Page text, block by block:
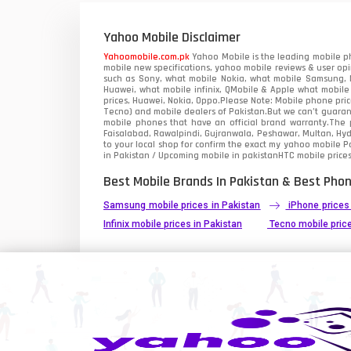
Zong Mobiles
Yahoo Mobile Disclaimer
Yahoomobile.com.pk Yahoo Mobile is the leading mobile
mobile new specifications, yahoo mobile reviews & user
such as Sony, what mobile Nokia, what mobile
Huawei, what mobile infinix, QMobile & Apple what
prices, Huawei, Nokia, Oppo.Please Note: Mobile phone
Tecno) and mobile dealers of Pakistan.But we can’t
mobile phones that have an official brand warranty.The
Faisalabad, Rawalpindi, Gujranwala, Peshawar, Multan,
to your local shop for confirm the exactmy yahoo mobile
in Pakistan / Upcoming mobile in pakistanHTC mobile
Best Mobile Brands In Pakistan & Best
Samsung mobile prices in Pakistan iPhone
Infinix mobile prices in Pakistan
Tecno mobile